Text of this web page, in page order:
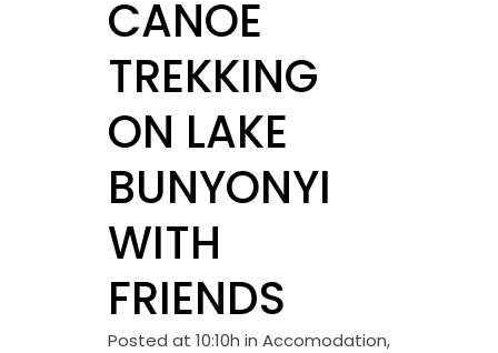
CANOE
TREKKING
ON LAKE
BUNYONYI
WITH
FRIENDS
Posted at 10:10h in Accomodation,